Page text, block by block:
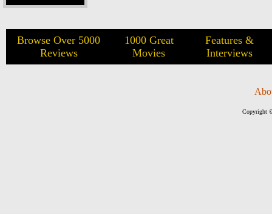
Browse Over 5000
Reviews
1000 Great
Movies
Features &
Interviews
Copyright